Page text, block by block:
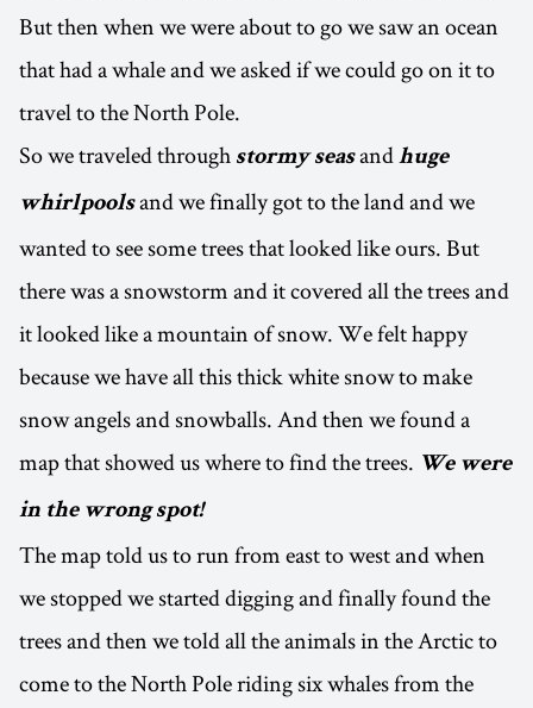
But then when we were about to go we saw an ocean
that had a whale and we asked if we could go on it to
travel to the North Pole.
So we traveled through stormy seasand huge
whirlpoolsand we finally got to the land and we
wanted to see some trees that looked like ours. But
there was a snowstorm and it covered all the trees and
it looked like a mountain of snow. We felt happy
because we have all this thick white snow to make
snow angels and snowballs. And then we found a
map that showed us where to find the trees. We were
in the wrong spot!
The map told us to run from east to west and when
we stopped we started digging and finally found the
trees and then we told all the animals in the Arctic to
come to the North Pole riding six whales from the